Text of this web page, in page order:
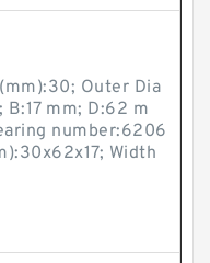
Outer Dia
mm; D:62 m
number:6206
Width